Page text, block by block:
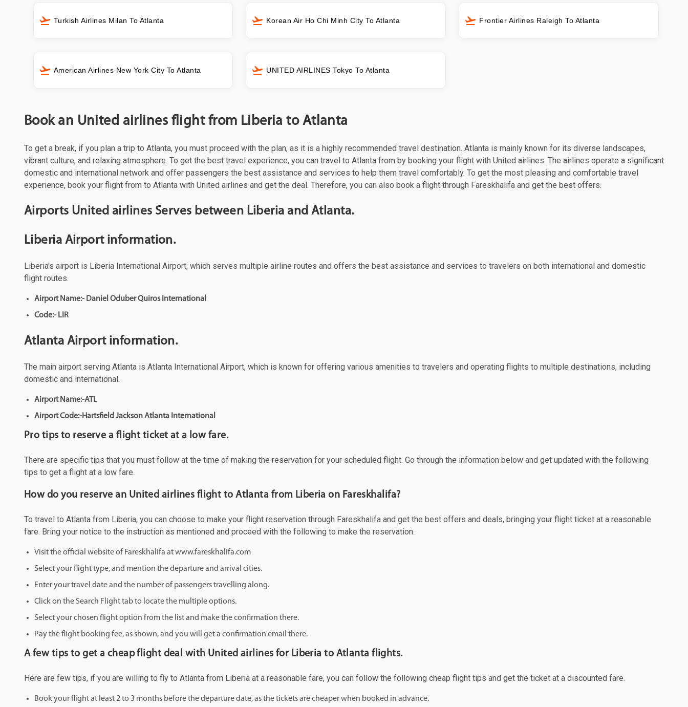
Turkish Airlines Milan To Atlanta Korean Air Ho Chi Minh City To Atlanta Frontier Airlines Raleigh To Atlanta
American Airlines New York City To Atlanta UNITED AIRLINES Tokyo To Atlanta
Book an United airlines flight from Liberia to Atlanta
To get a break, if you plan a trip to Atlanta, you must proceed with the plan, as it is a highly recommended travel destination. Atlanta is mainly known for its diverse landscapes,
vibrant culture, and relaxing atmosphere. To get the best travel experience, you can travel to Atlanta from by booking your flight with United airlines. The airlines operate a significant
domestic and international network and offer passengers the best assistance and services to help them travel comfortably. To get the most pleasing and comfortable travel
experience, book your flight from to Atlanta with United airlines and get the deal. Therefore, you can also book a flight through Fareskhalifa and get the best offers.
Airports United airlines Serves between Liberia and Atlanta.
Liberia Airport information.
Liberia's airport is Liberia International Airport, which serves multiple airline routes and offers the best assistance and services to travelers on both international and domestic
flight routes.
Airport Name:- Daniel Oduber Quiros International
Code:- LIR
Atlanta Airport information.
The main airport serving Atlanta is Atlanta International Airport, which is known for offering various amenities to travelers and operating flights to multiple destinations, including
domestic and international.
Airport Name:-ATL
Airport Code:-Hartsfield Jackson Atlanta International
Pro tips to reserve a flight ticket at a low fare.
There are specific tips that you must follow at the time of making the reservation for your scheduled flight. Go through the information below and get updated with the following
tips to get a flight at a low fare.
How do you reserve an United airlines flight to Atlanta from Liberia on Fareskhalifa?
To travel to Atlanta from Liberia, you can choose to make your flight reservation through Fareskhalifa and get the best offers and deals, bringing your flight ticket at a reasonable
fare. Bring your notice to the instruction as mentioned and proceed with the following to make the reservation.
Visit the official website of Fareskhalifa at www.fareskhalifa.com
Select your flight type, and mention the departure and arrival cities.
Enter your travel date and the number of passengers travelling along.
Click on the Search Flight tab to locate the multiple options.
Select your chosen flight option from the list and make the confirmation there.
Pay the flight booking fee, as shown, and you will get a confirmation email there.
A few tips to get a cheap flight deal with United airlines for Liberia to Atlanta flights.
Here are few tips, if you are willing to fly to Atlanta from Liberia at a reasonable fare, you can follow the following cheap flight tips and get the ticket at a discounted fare.
Book your flight at least 2 to 3 months before the departure date, as the tickets are cheaper when booked in advance.